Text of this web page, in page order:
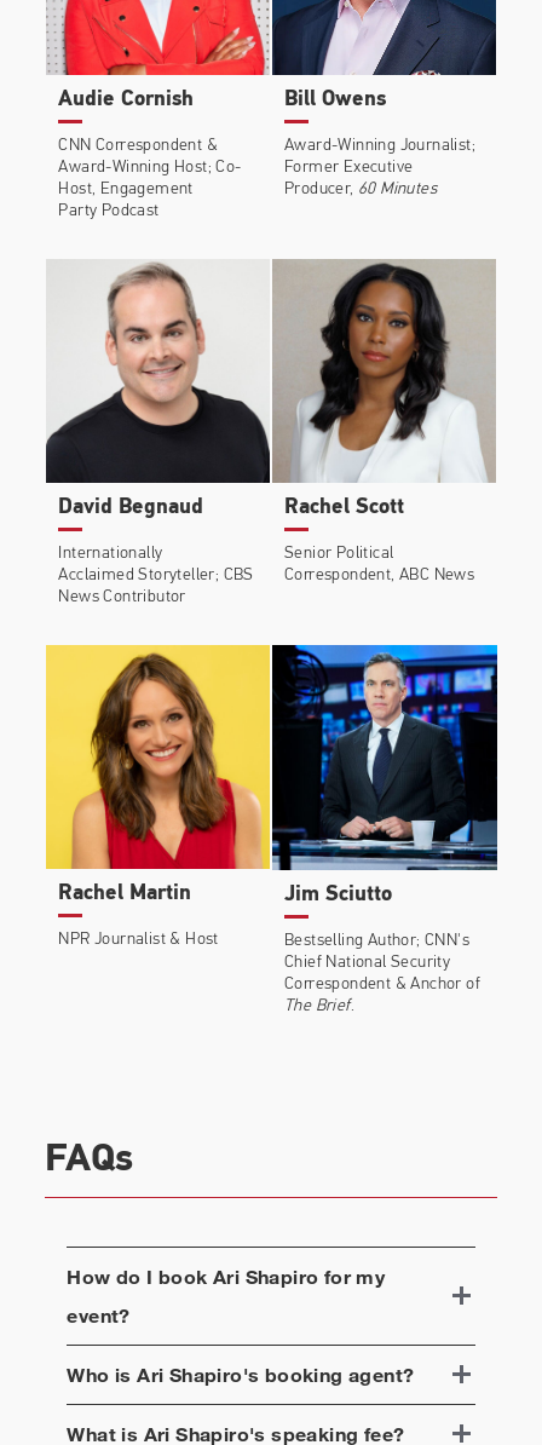
Audie Cornish
CNN Correspondent &
Award-Winning Host; Co-
Host, Engagement
Party Podcast
Bill Owens
Award-Winning Journalist;
Former Executive
Producer, 60 Minutes
David Begnaud
Internationally
Acclaimed Storyteller; CBS
News Contributor
Rachel Scott
Senior Political
Correspondent, ABC News
Rachel Martin
NPR Journalist & Host
Jim Sciutto
Bestselling Author; CNN's
Chief National Security
Correspondent & Anchor of
The Brief.
FAQs
How do I book Ari Shapiro for my
event?
Who isAri Shapiro's booking agent?
What is Ari Shapiro's speaking fee?